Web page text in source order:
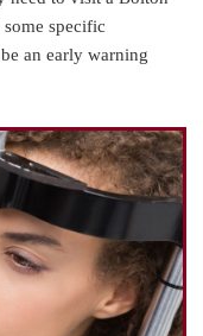
specific
an early warning